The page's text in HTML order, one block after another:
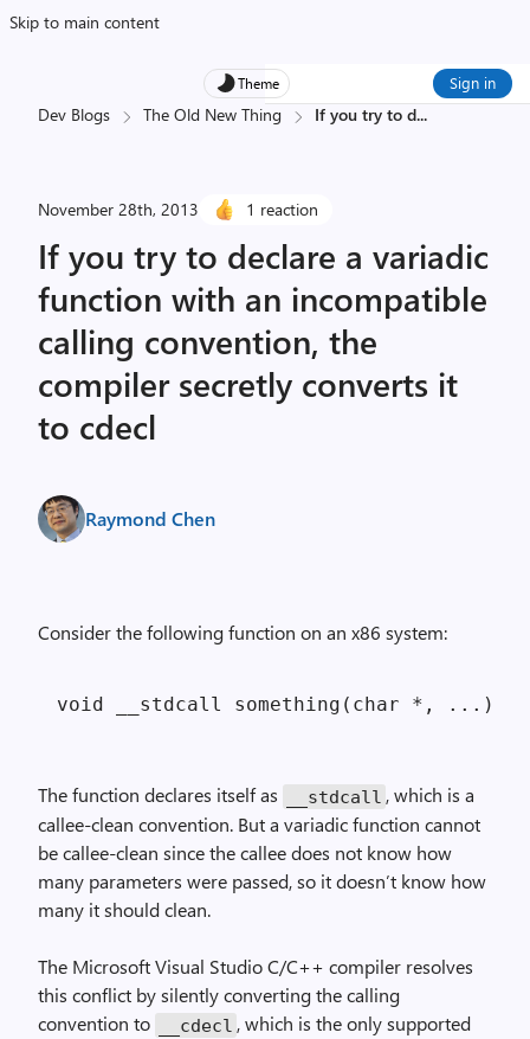
Skip to main content
Theme Sign in
Dev Blogs The Old New Thing If you try to d...
November 28th, 2013 1 reaction
If you try to declare a variadic
function with an incompatible
calling convention, the
compiler secretly converts it
to cdecl
Raymond Chen
Consider the following function on an x86 system:
The function declares itself as __stdcall , which is a
callee-clean convention. But a variadic function cannot
be callee-clean since the callee does not know how
many parameters were passed, so it doesn’t know how
many it should clean.
The Microsoft Visual Studio C/C++ compiler resolves
this conflict by silently converting the calling
convention to
__cdecl , which is the only supported